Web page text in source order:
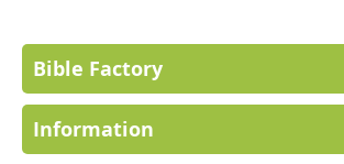
Bible Factory
Information